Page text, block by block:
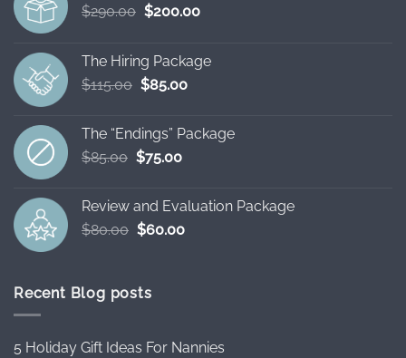
$290.00 Original
$290.00.
$200.00Current
$200.00.
The Hiring Package
$115.00 Original
$115.00.
$85.00Current
$85.00.
The “Endings” Package
$85.00 Original
$85.00.
$75.00Current
$75.00.
Review and Evaluation Package
$80.00 Original
$80.00.
$60.00Current
Recent Blog posts
5 Holiday Gift Ideas For Nannies